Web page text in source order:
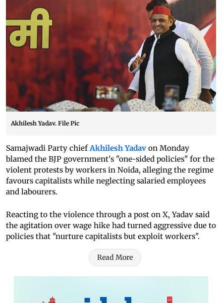
Akhilesh Yadav. File Pic
Samajwadi Party chiefAkhilesh Yadav on Monday
blamed the BJP government's "one-sided policies" for the
violent protests by workers in Noida, alleging the regime
favours capitalists while neglecting salaried employees
and labourers.
Reacting to the violence through a post on X, Yadav said
the agitation over wage hike had turned aggressive due to
policies that "nurture capitalists but exploit workers".
Read More